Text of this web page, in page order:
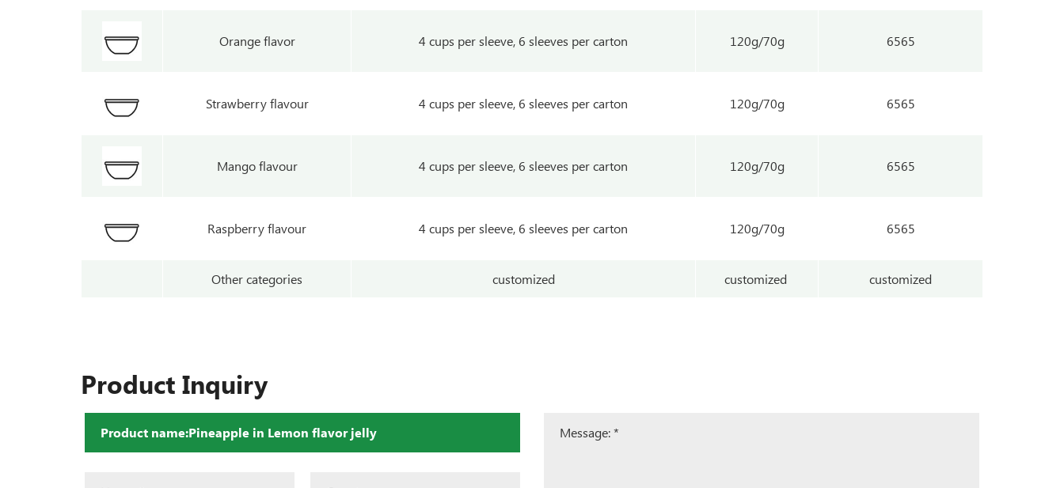
Orange flavor 4 cups per sleeve, 6 sleeves per carton 120g/70g 6565
Strawberry flavour 4 cups per sleeve, 6 sleeves per carton 120g/70g 6565
Mango flavour 4 cups per sleeve, 6 sleeves per carton 120g/70g 6565
Raspberry flavour 4 cups per sleeve, 6 sleeves per carton 120g/70g 6565
Other categories customized customized customized
Product Inquiry